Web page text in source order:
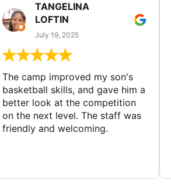
TANGELINA
LOFTIN
July 19, 2025
The camp improved my son's
basketball skills, and gave him a
better look at the competition
on the next level. The staff was
friendly and welcoming.